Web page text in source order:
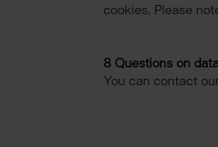
cookies. Please
8 Questions on
You can contact